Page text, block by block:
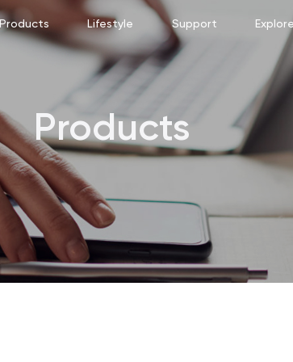
Products Lifestyle Support
Products